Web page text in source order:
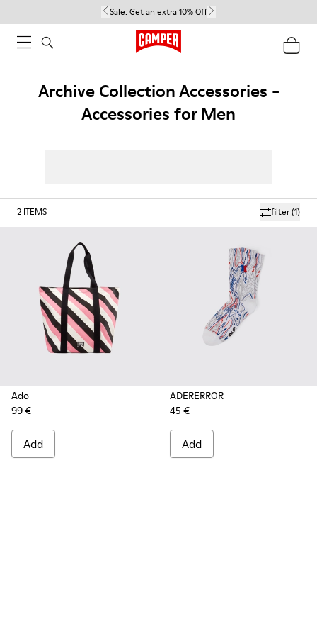
Sale: Get an extra 10% Off
Archive Collection Accessories -
Accessories for Men
filter(1)
2 ITEMS
Ado
99 €
Add
ADERERROR
45 €
Add